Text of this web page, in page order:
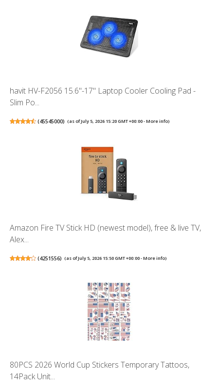
havit HV-F2056 15.6"-17" Laptop Cooler Cooling Pad -
Slim Po...
(45545000) (as of July 5, 2026 15:20 GMT +00:00 -More info)
Amazon Fire TV Stick HD (newest model), free & live TV,
Alex...
(4251556) (as of July 5, 2026 15:50 GMT +00:00 -More info)
80PCS 2026 World Cup Stickers Temporary Tattoos,
14Pack Unit...